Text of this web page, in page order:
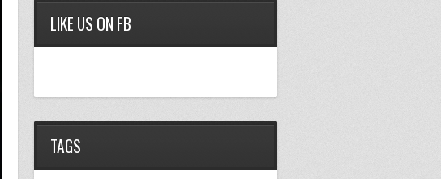
LIKE US ON FB
TAGS